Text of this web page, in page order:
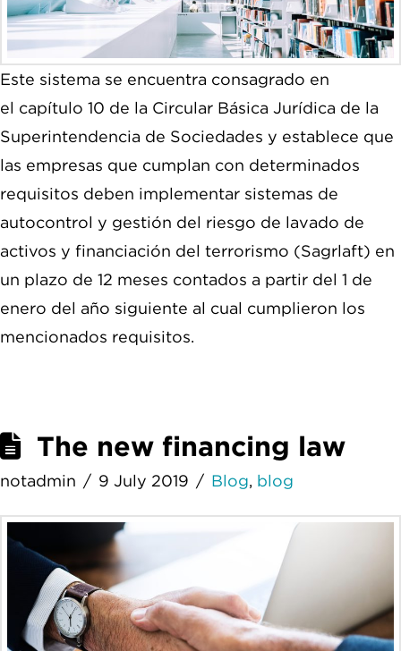
Este sistema se encuentra consagrado en
el capítulo 10 de la Circular Básica Jurídica de la
Superintendencia de Sociedades y establece que
las empresas que cumplan con determinados
requisitos deben implementar sistemas de
autocontrol y gestión del riesgo de lavado de
activos y financiación del terrorismo (Sagrlaft) en
un plazo de 12 meses contados a partir del 1 de
enero del año siguiente al cual cumplieron los
mencionados requisitos.
The new financing law
notadmin 9 July 2019 Blog, blog